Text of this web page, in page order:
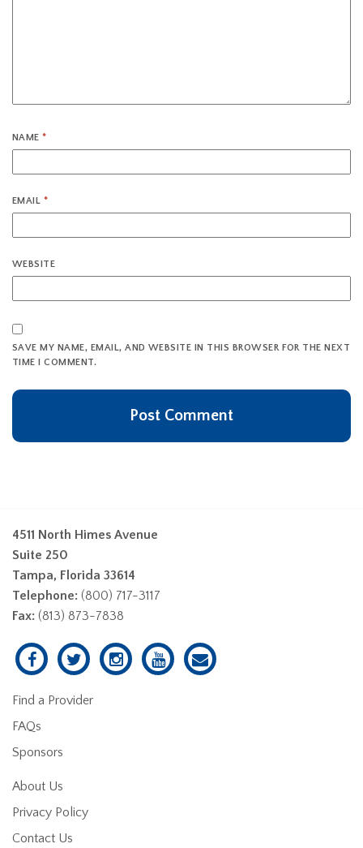
NAME*
EMAIL *
WEBSITE
SAVE MY NAME, EMAIL, AND WEBSITE IN THIS BROWSER FOR THE NEXT
TIME I COMMENT.
4511 North Himes Avenue
Suite 250
Tampa, Florida 33614
Telephone: (800) 717-3117
Fax: (813) 873-7838
Find a Provider
FAQs
Sponsors
About Us
Privacy Policy
Contact Us